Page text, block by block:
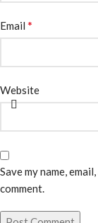
Email *
Website
Save my name,
comment.